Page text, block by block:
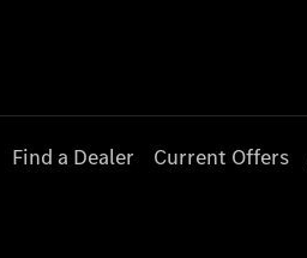
Find a Dealer Current Offers